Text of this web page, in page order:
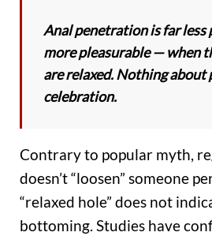
Anal penetration is far
more pleasurable — when
are relaxed. Nothing about
celebration.
Contrary to popular myth,
doesn’t “loosen” someone
“relaxed hole” does not
bottoming. Studies have